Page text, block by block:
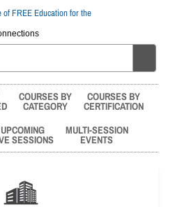
COURSES BY
CATEGORY
COURSES BY
CERTIFICATION
UPCOMING
SESSIONS
MULTI-SESSION
EVENTS